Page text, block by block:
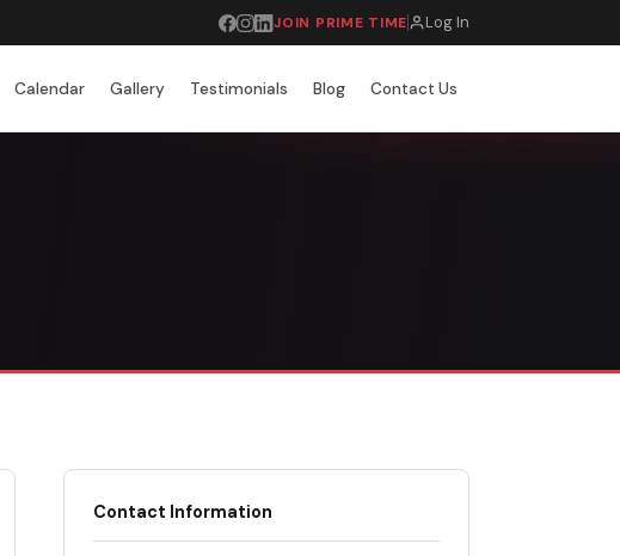
JOIN PRIME TIME Log In
Calendar Gallery Testimonials Blog Contact Us
Contact Information